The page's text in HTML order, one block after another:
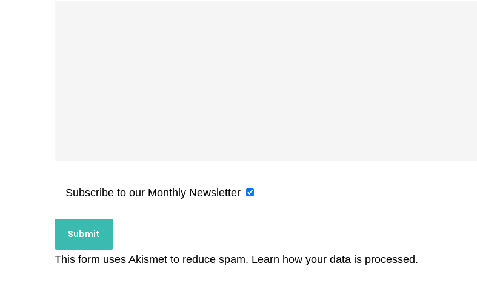
Subscribe to our Monthly Newsletter
This form uses Akismet to reduce spam. Learn how your data is processed.